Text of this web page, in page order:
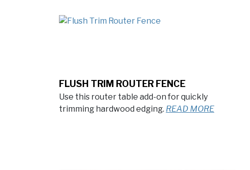
FLUSH TRIM ROUTER FENCE
Use this router table add-on for quickly
trimming hardwood edging. READ MORE